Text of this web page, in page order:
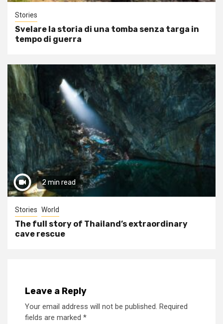
Stories
Svelare la storia di una tomba senza targa in
tempo di guerra
2 min read
Stories World
The full story of Thailand’s extraordinary
cave rescue
Leave a Reply
Your email address will not be published. Required
fields are marked *